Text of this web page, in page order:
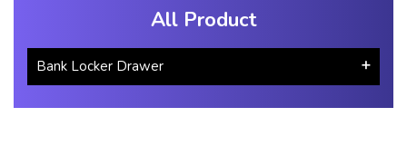
All Product
Bank Locker Drawer